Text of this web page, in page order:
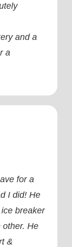
and a
a
for a
I did! He
breaker
other. He
&